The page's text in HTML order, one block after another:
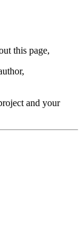
this page,
and your